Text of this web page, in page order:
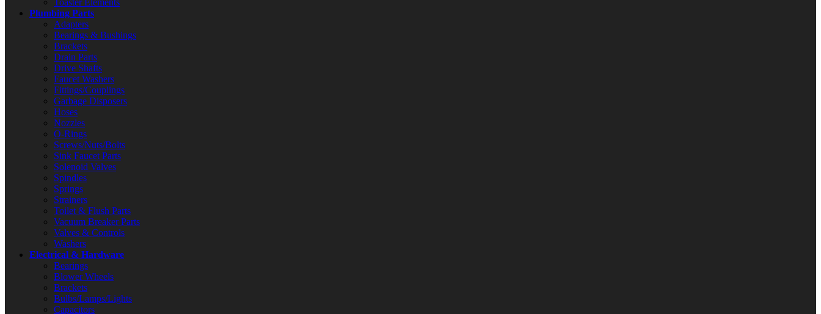
Toaster Elements
Plumbing Parts
Adapters
Bearings & Bushings
Brackets
Drain Parts
Drive Shafts
Faucet Washers
Fittings/Couplings
Garbage Disposers
Hoses
Nozzles
O-Rings
Screws/Nuts/Bolts
Sink Faucet Parts
Solenoid Valves
Spindles
Springs
Strainers
Toilet & Flush Parts
Vacuum Breaker Parts
Valves & Controls
Washers
Electrical & Hardware
Bearings
Blower Wheels
Brackets
Bulbs/Lamps/Lights
Capacitors